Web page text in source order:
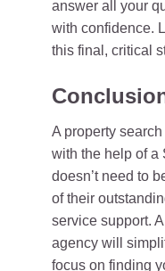
answer all your
with confidence.
this final, critical
A property
with the help of a
doesn’t need to
of their
service support.
agency will
focus on finding